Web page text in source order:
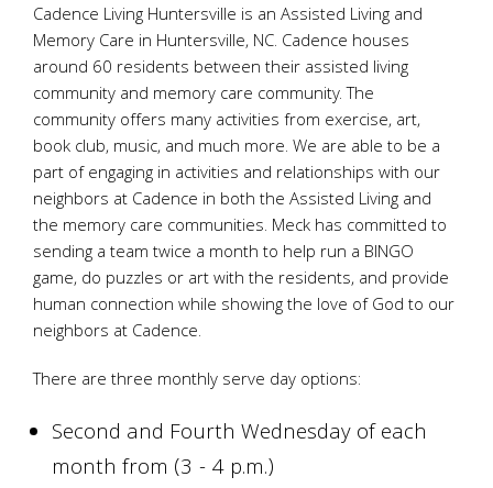
Cadence Living Huntersville is an Assisted Living and
Memory Care in Huntersville, NC. Cadence houses
around 60 residents between their assisted living
community and memory care community. The
community offers many activities from exercise, art,
book club, music, and much more. We are able to be a
part of engaging in activities and relationships with our
neighbors at Cadence in both the Assisted Living and
the memory care communities. Meck has committed to
sending a team twice a month to help run a BINGO
game, do puzzles or art with the residents, and provide
human connection while showing the love of God to our
neighbors at Cadence.
There are three monthly serve day options:
Second and Fourth Wednesday of each
month from (3 - 4 p.m.)